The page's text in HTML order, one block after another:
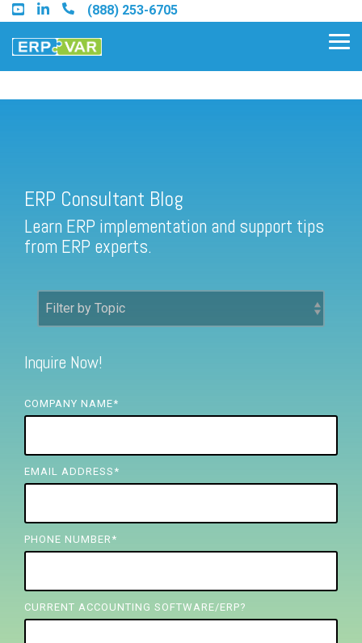
Skip
to
the
main
(888) 253-6705
Find a Sage 100 Partner
Find a Sage Intacct Partner
FREE ASSESSMENT
ERP Consultant Blog
Learn ERP implementation and support tips
from ERP experts.
Inquire Now!
COMPANY NAME*
EMAIL ADDRESS *
PHONE NUMBER *
CURRENT ACCOUNTING SOFTWARE/ERP?